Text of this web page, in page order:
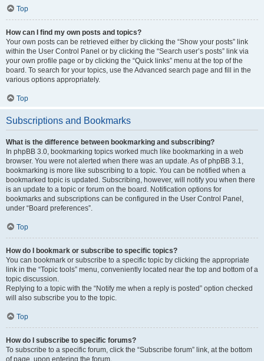
Top
How can I find my own posts and topics?
Your own posts can be retrieved either by clicking the “Show your posts” link
within the User Control Panel or by clicking the “Search user’s posts” link via
your own profile page or by clicking the “Quick links” menu at the top of the
board. To search for your topics, use the Advanced search page and fill in the
various options appropriately.
Top
Subscriptions and Bookmarks
What is the difference between bookmarking and subscribing?
In phpBB 3.0, bookmarking topics worked much like bookmarking in a web
browser. You were not alerted when there was an update. As of phpBB 3.1,
bookmarking is more like subscribing to a topic. You can be notified when a
bookmarked topic is updated. Subscribing, however, will notify you when there
is an update to a topic or forum on the board. Notification options for
bookmarks and subscriptions can be configured in the User Control Panel,
under “Board preferences”.
Top
How do I bookmark or subscribe to specific topics?
You can bookmark or subscribe to a specific topic by clicking the appropriate
link in the “Topic tools” menu, conveniently located near the top and bottom of a
topic discussion.
Replying to a topic with the “Notify me when a reply is posted” option checked
will also subscribe you to the topic.
Top
How do I subscribe to specific forums?
To subscribe to a specific forum, click the “Subscribe forum” link, at the bottom
of page, upon entering the forum.